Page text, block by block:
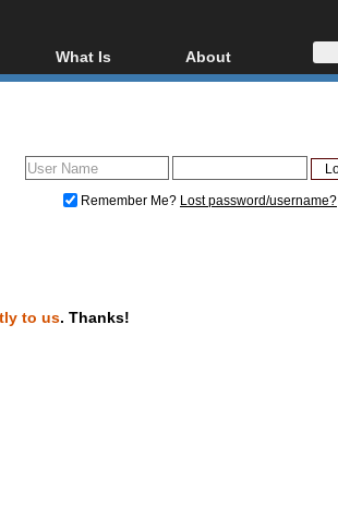
ray ripping
What Is
Blu-ray, UHD, AVCHD
Glossary
About
About
Donate
Remember Me? Lost password/username?
to us. Thanks!